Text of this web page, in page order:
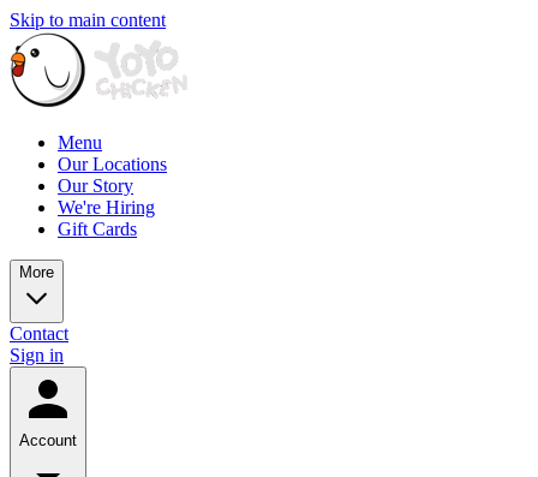
Skip to main content
Menu
Our Locations
Our Story
We're Hiring
Gift Cards
More
Contact
Sign in
Account